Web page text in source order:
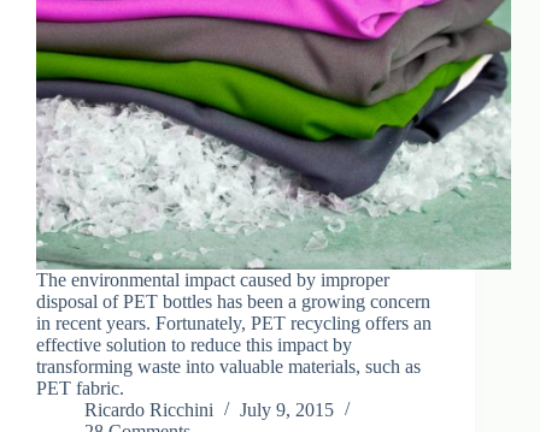
The environmental impact caused by improper
disposal of PET bottles has been a growing concern
in recent years. Fortunately, PET recycling offers an
effective solution to reduce this impact by
transforming waste into valuable materials, such as
PET fabric.
Ricardo Ricchini
July 9, 2015